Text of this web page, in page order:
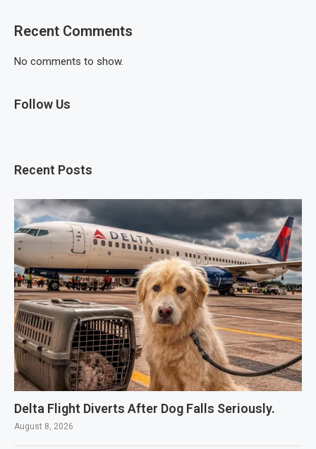
Recent Comments
No comments to show.
Follow Us
Recent Posts
Delta Flight Diverts After Dog Falls Seriously.
August 8, 2026